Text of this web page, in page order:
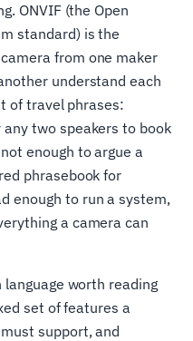
ONVIF (the Open
standard) is the
from one maker
understand each
of travel phrases:
two speakers to book
enough to argue a
phrasebook for
enough to run a system,
a camera can
worth reading
set of features a
support, and